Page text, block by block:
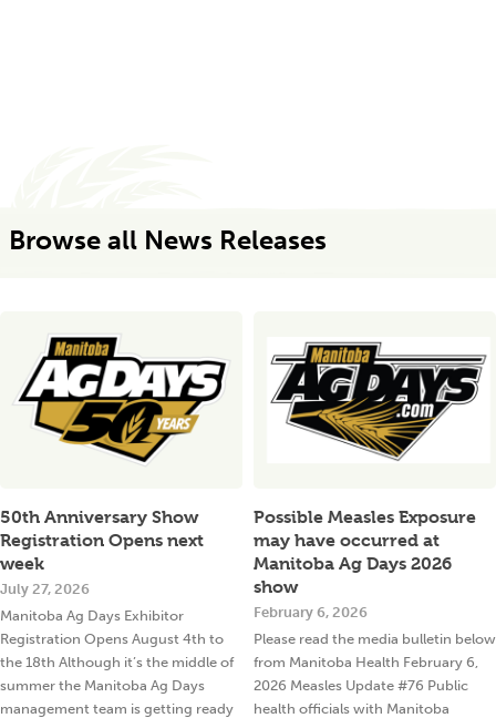
Browse all News Releases
50th Anniversary Show
Registration Opens next
week
July 27, 2026
Manitoba Ag Days Exhibitor
Registration Opens August 4th to
the 18th Although it’s the middle of
summer the Manitoba Ag Days
management team is getting ready
Possible Measles Exposure
may have occurred at
Manitoba Ag Days 2026
show
February 6, 2026
Please read the media bulletin below
from Manitoba Health February 6,
2026 Measles Update #76 Public
health officials with Manitoba